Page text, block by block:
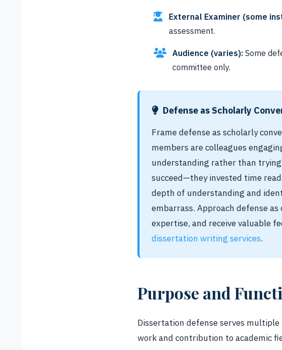
External Examiner (some
assessment.
Audience (varies): Some
committee only.
Defense as Scholarly
Frame defense as scholarly
members are colleagues
understanding rather than
succeed—they invested time
depth of understanding and
embarrass. Approach defense
expertise, and receive valuable
dissertation writing services.
Purpose and
Dissertation defense serves
work and contribution to academic